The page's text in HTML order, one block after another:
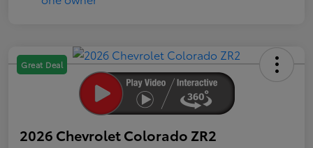
Great Deal
2026 Chevrolet Colorado ZR2